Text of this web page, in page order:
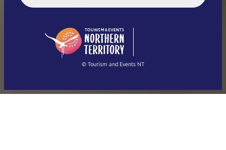
English
(Singapore)
Français
繁體中文
© Tourism and Events NT